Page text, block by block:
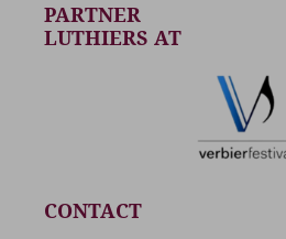
PARTNER
LUTHIERS AT
CONTACT